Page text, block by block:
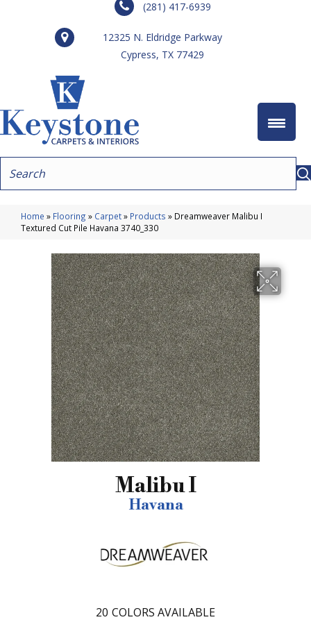
(281) 417-6939
12325 N. Eldridge Parkway
Cypress, TX 77429
Home » Flooring » Carpet» Products » Dreamweaver Malibu I
Textured Cut Pile Havana 3740_330
Malibu I
Havana
20 COLORS AVAILABLE